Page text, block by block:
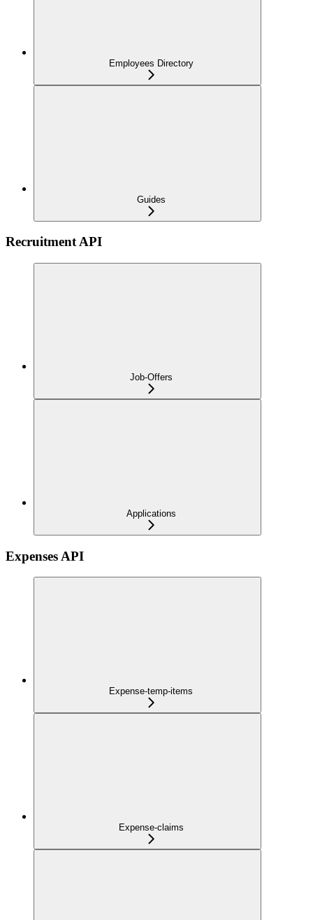
Employees Directory
Guides
Recruitment API
Job-Offers
Applications
Expenses API
Expense-temp-items
Expense-claims